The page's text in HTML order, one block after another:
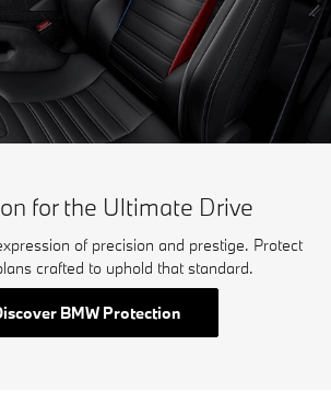
for the Ultimate Drive
of precision and prestige. Protect
crafted to uphold that standard.
BMW Protection